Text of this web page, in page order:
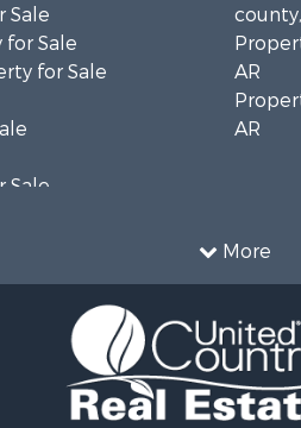
More
Sale
Sale
for Sale
Sale
for Sale
for Sale
AR
AR